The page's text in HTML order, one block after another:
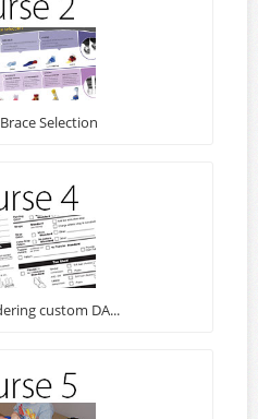
Selection
custom DA...